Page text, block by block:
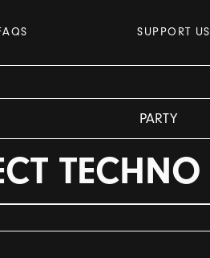
SUPPORT US
PARTY
TECHNO